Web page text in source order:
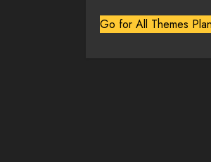
Go for All Themes Plan